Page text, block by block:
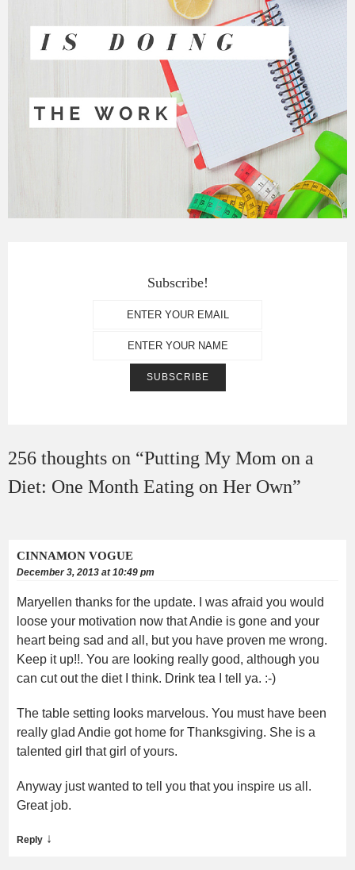
Subscribe!
256 thoughts on “Putting My Mom on a
Diet: One Month Eating on Her Own”
CINNAMON VOGUE
December 3, 2013 at 10:49 pm
Maryellen thanks for the update. I was afraid you would
loose your motivation now that Andie is gone and your
heart being sad and all, but you have proven me wrong.
Keep it up!!. You are looking really good, although you
can cut out the diet I think. Drink tea I tell ya. :-)
The table setting looks marvelous. You must have been
really glad Andie got home for Thanksgiving. She is a
talented girl that girl of yours.
Anyway just wanted to tell you that you inspire us all.
Great job.
Reply ↓